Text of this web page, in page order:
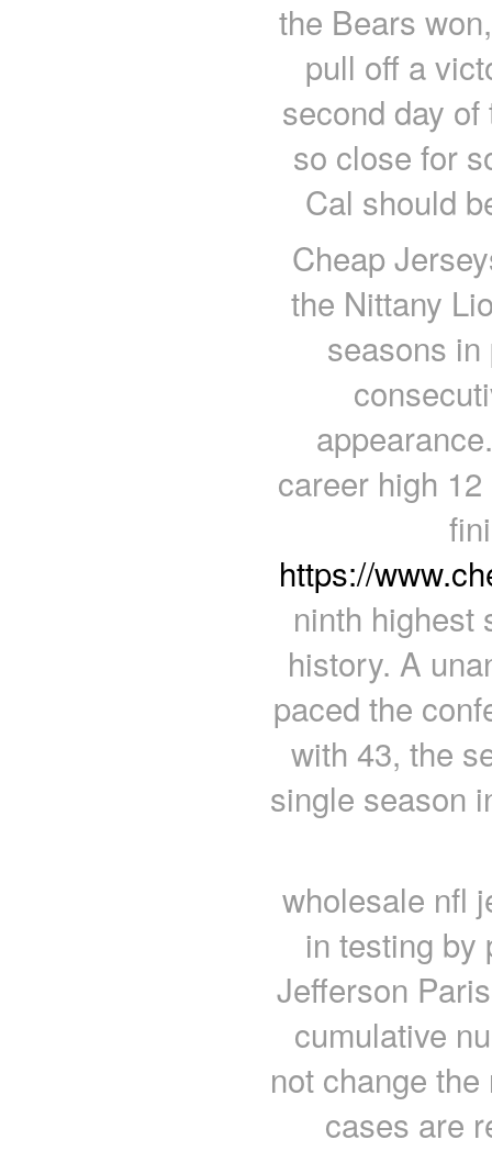
the Bears
pull off a
second day
so close for
Cal should
Cheap
the Nittany
seasons
career high
https://
ninth highest
history. A
paced the
with 43, the
single season
wholesale nfl
in testing by
Jefferson
cumulative
not change
cases are